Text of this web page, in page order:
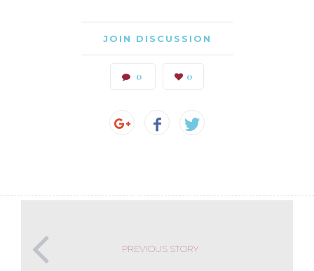
JOIN DISCUSSION
0 0
PREVIOUS STORY